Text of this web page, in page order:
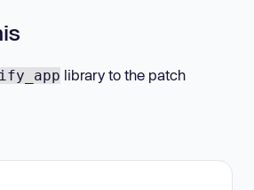
library to the patch